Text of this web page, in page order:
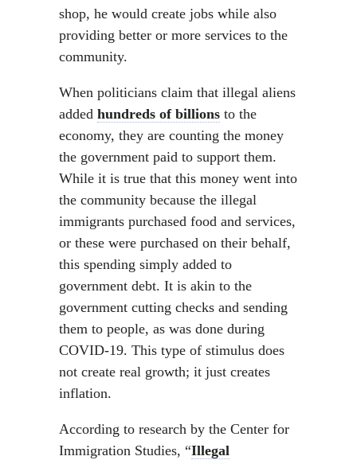
shop, he would create jobs while also
providing better or more services to the
community.
When politicians claim that illegal aliens
added hundreds of billions to the
economy, they are counting the money
the government paid to support them.
While it is true that this money went into
the community because the illegal
immigrants purchased food and services,
or these were purchased on their behalf,
this spending simply added to
government debt. It is akin to the
government cutting checks and sending
them to people, as was done during
COVID-19. This type of stimulus does
not create real growth; it just creates
inflation.
According to research by the Center for
Immigration Studies, “Illegal